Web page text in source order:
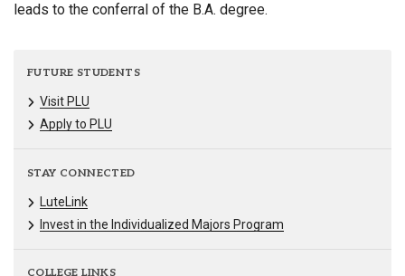
leads to the conferral of the B.A. degree.
FUTURE STUDENTS
Visit PLU
Apply to PLU
STAY CONNECTED
LuteLink
Invest in the Individualized Majors Program
COLLEGE LINKS